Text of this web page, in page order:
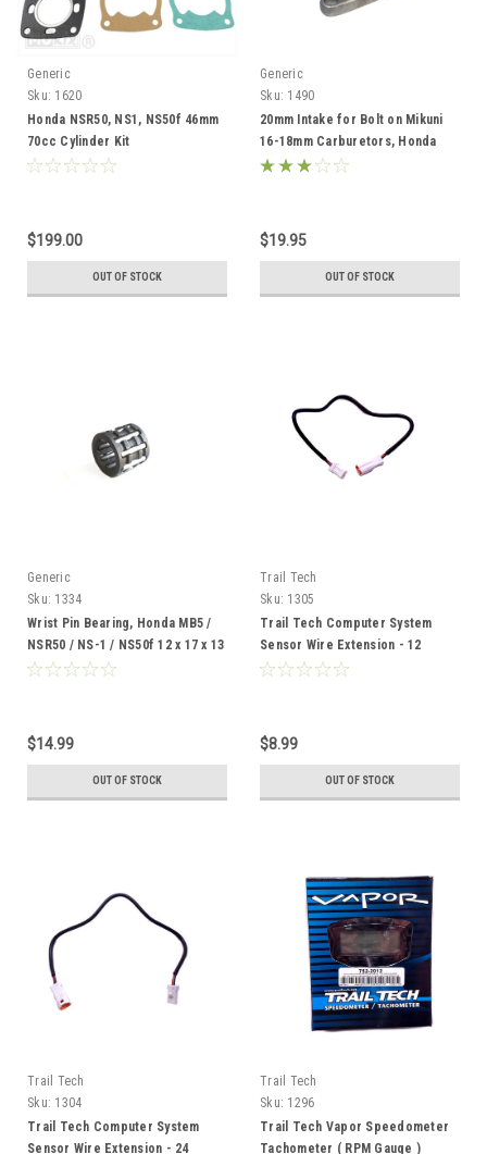
Generic
Sku: 1620
Honda NSR50, NS1, NS50f 46mm
70cc Cylinder Kit
$199.00
OUT OF STOCK
Generic
Sku: 1490
20mm Intake for Bolt on Mikuni
16-18mm Carburetors, Honda
MB5, NS-1 NSR50
$19.95
OUT OF STOCK
Generic
Sku: 1334
Wrist Pin Bearing, Honda MB5 /
NSR50 / NS-1 / NS50f 12 x 17 x 13
$14.99
OUT OF STOCK
Trail Tech
Sku: 1305
Trail Tech Computer System
Sensor Wire Extension - 12
inches
$8.99
OUT OF STOCK
Trail Tech
Sku: 1304
Trail Tech Computer System
Sensor Wire Extension - 24
Trail Tech
Sku: 1296
Trail Tech Vapor Speedometer
Tachometer ( RPM Gauge )